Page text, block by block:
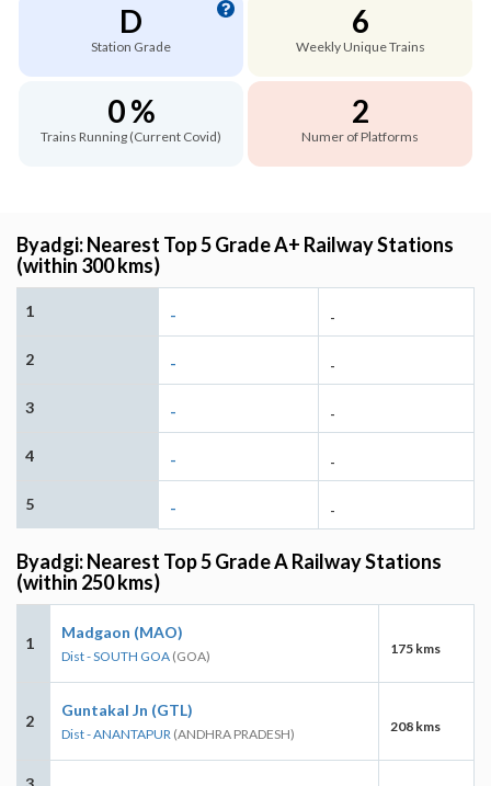
D
Station Grade
6
Weekly Unique Trains
0 %
Trains Running (Current Covid)
2
Numer of Platforms
Byadgi: Nearest Top 5 Grade A+ Railway Stations
(within 300 kms)
1 - -
2 - -
3 - -
4 - -
5 - -
Byadgi: Nearest Top 5 Grade A Railway Stations
(within 250 kms)
1
Madgaon (MAO)
Dist - SOUTH GOA (GOA) 175 kms
2
Guntakal Jn (GTL)
Dist - ANANTAPUR (ANDHRA PRADESH) 208 kms